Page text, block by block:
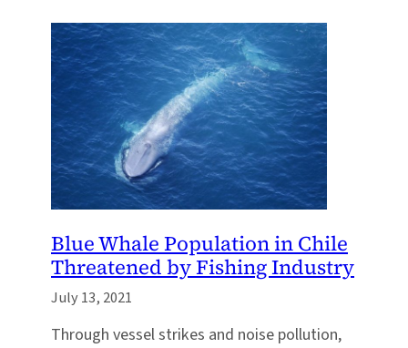
Blue Whale Population in Chile
Threatened by Fishing Industry
July 13, 2021
Through vessel strikes and noise pollution,